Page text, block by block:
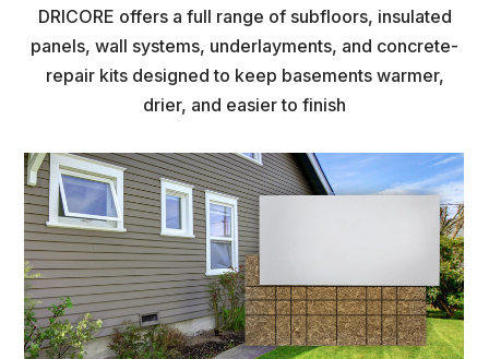
DRICORE offers a full range of subfloors, insulated
panels, wall systems, underlayments, and concrete-
repair kits designed to keep basements warmer,
drier, and easier to finish